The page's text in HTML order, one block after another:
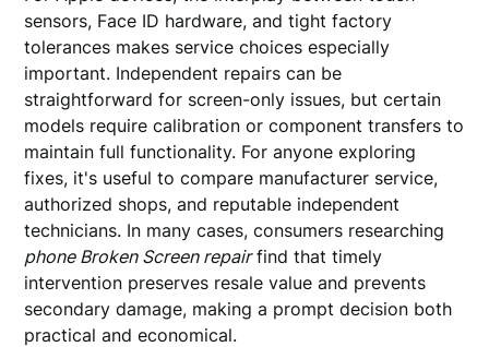
sensors, Face ID hardware, and tight factory
tolerances makes service choices especially
important. Independent repairs can be
straightforward for screen-only issues, but certain
models require calibration or component transfers to
maintain full functionality. For anyone exploring
fixes, it's useful to compare manufacturer service,
authorized shops, and reputable independent
technicians. In many cases, consumers researching
phone Broken Screen repairfind that timely
intervention preserves resale value and prevents
secondary damage, making a prompt decision both
practical and economical.